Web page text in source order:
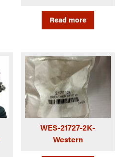
Read more
WES-21727-2K-
Western